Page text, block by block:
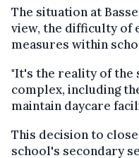
The situation at
view, the difficulty of
measures within
"It's the reality of the
complex, including
maintain daycare
This decision to
school's secondary